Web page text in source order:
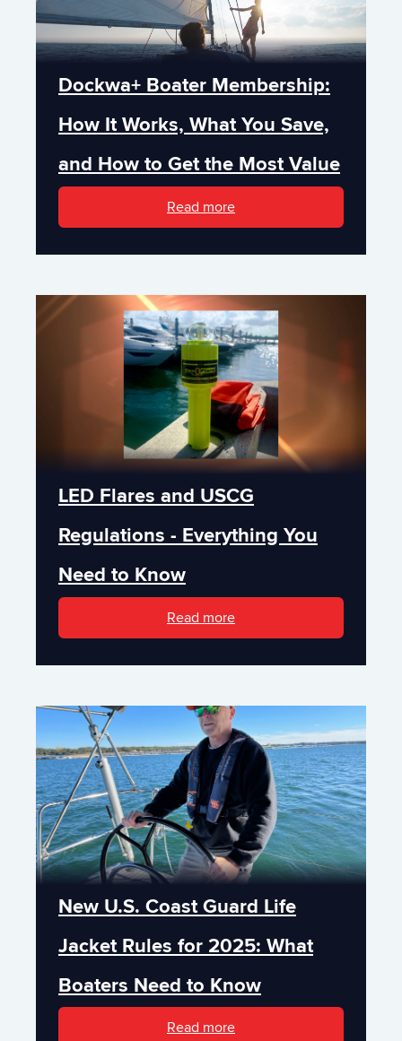
Dockwa+ Boater Membership:
How It Works, What You Save,
and How to Get the Most Value
Read more
LED Flares and USCG
Regulations - Everything You
Need to Know
Read more
New U.S. Coast Guard Life
Jacket Rules for 2025: What
Boaters Need to Know
Read more